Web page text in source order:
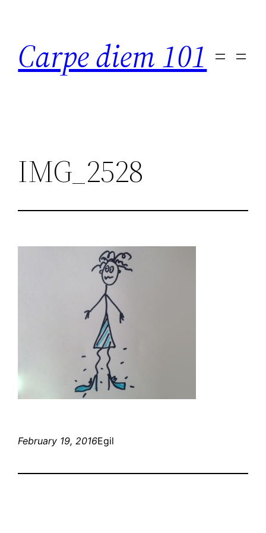
content
Carpe diem 101
IMG_2528
February 19, 2016Egil